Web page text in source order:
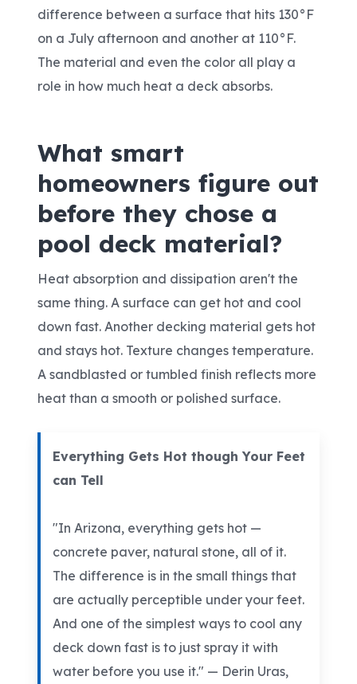
difference between a surface that hits 130°F
on a July afternoon and another at 110°F.
The material and even the color all play a
role in how much heat a deck absorbs.
What smart
homeowners figure out
before they chose a
pool deck material?
Heat absorption and dissipation aren't the
same thing. A surface can get hot and cool
down fast. Another decking material gets hot
and stays hot. Texture changes temperature.
A sandblasted or tumbled finish reflects more
heat than a smooth or polished surface.
Everything Gets Hot though Your Feet
can Tell
"In Arizona, everything gets hot —
concrete paver, natural stone, all of it.
The difference is in the small things that
are actually perceptible under your feet.
And one of the simplest ways to cool any
deck down fast is to just spray it with
water before you use it." — Derin Uras,